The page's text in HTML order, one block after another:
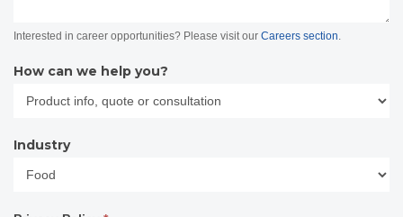
Interested in career opportunities? Please visit our Careers section
How can we help you?
Industry